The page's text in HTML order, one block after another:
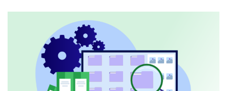
solutions
Demo
request